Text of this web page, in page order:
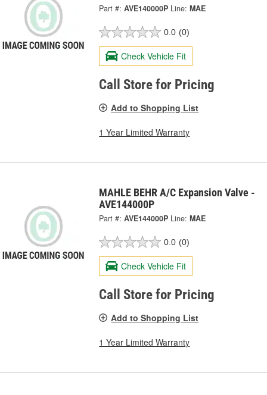
Part #: AVE140000P Line: MAE
0.0 (0)
Check Vehicle Fit
Call Store for Pricing
Add to Shopping List
1 Year Limited Warranty
MAHLE BEHR A/C Expansion Valve -
AVE144000P
Part #: AVE144000P Line: MAE
0.0 (0)
Check Vehicle Fit
Call Store for Pricing
Add to Shopping List
1 Year Limited Warranty